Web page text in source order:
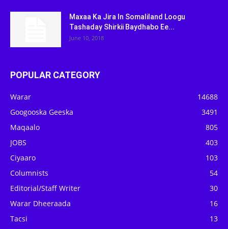
Maxaa Ka Jira In Somaliland Loogu
Tashaday Shirkii Baydhabo Ee...
June 10, 2018
POPULAR CATEGORY
Warar
14688
Googooska Geeska
3491
Maqaalo
805
JOBS
403
Ciyaaro
103
Columnists
54
Editorial/Staff Writer
30
Warar Dheeraada
16
Tacsi
13